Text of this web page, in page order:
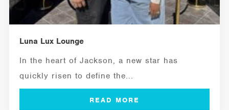
Luna Lux Lounge
In the heart of Jackson, a new star has
quickly risen to define the...